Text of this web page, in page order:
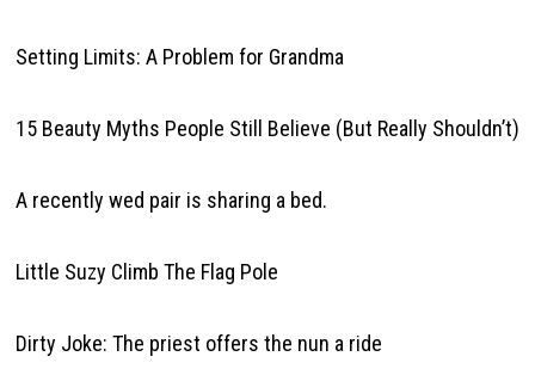
Setting Limits: A Problem for Grandma
15 Beauty Myths People Still Believe (But Really Shouldn’t)
A recently wed pair is sharing a bed.
Little Suzy Climb The Flag Pole
Dirty Joke: The priest offers the nun a ride